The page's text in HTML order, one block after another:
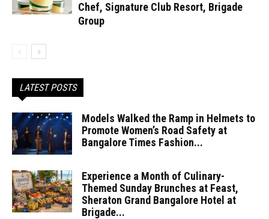
Chef, Signature Club Resort, Brigade
Group
LATEST POSTS
Models Walked the Ramp in Helmets to
Promote Women’s Road Safety at
Bangalore Times Fashion...
Experience a Month of Culinary-
Themed Sunday Brunches at Feast,
Sheraton Grand Bangalore Hotel at
Brigade...